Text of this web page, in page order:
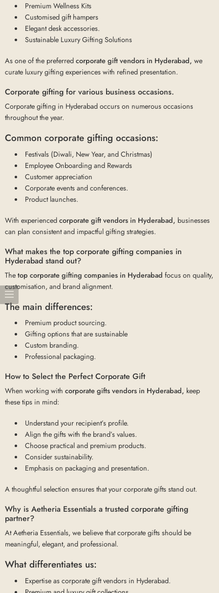
Premium Wellness Kits
Customised gift hampers
Elegant desk accessories.
Sustainable Luxury Gifting Solutions
As one of the preferredcorporate gift vendors in Hyderabad, we
curate luxury gifting experiences with refined presentation.
Corporate gifting for various business occasions.
Corporate gifting in Hyderabad occurs on numerous occasions
throughout the year.
Common corporate gifting occasions:
Festivals (Diwali, New Year, and Christmas)
Employee Onboarding and Rewards
Customer appreciation
Corporate events and conferences.
Product launches.
With experiencedcorporate gift vendors in Hyderabad, businesses
can plan consistent and impactful gifting strategies.
What makes the top corporate gifting companies in
Hyderabad stand out?
Thetop corporate gifting companies in Hyderabad focus on quality,
customisation, and brand alignment.
The main differences:
Premium product sourcing.
Gifting options that are sustainable
Custom branding.
Professional packaging.
How to Select the Perfect Corporate Gift
When working with corporate gifts vendors in Hyderabad, keep
these tips in mind:
Understand your recipient’s profile.
Align the gifts with the brand’s values.
Choose practical and premium products.
Consider sustainability.
Emphasis on packaging and presentation.
A thoughtful selection ensures that your corporate gifts stand out.
Why is Aetheria Essentials a trusted corporate gifting
partner?
At Aetheria Essentials, we believe that corporate gifts should be
meaningful, elegant, and professional.
What differentiates us:
Expertise as corporate gift vendors in Hyderabad.